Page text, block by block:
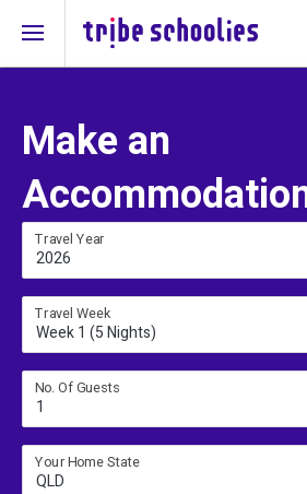
Make an
Travel Year
2026
Travel Week
Week 1 (5 Nights)
No. Of Guests
1
Your Home State
QLD